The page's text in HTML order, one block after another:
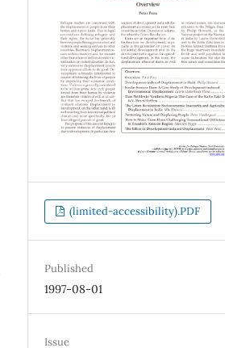
(limited-accessibility).PDF
Published
1997-08-01
Issue